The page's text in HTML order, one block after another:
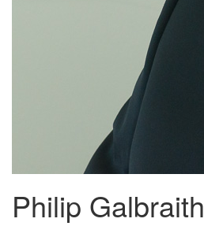
Philip Galbraith